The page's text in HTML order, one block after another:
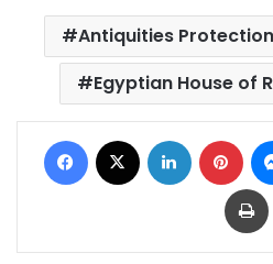
Antiquities
Egyptian House of
Facebook LinkedIn